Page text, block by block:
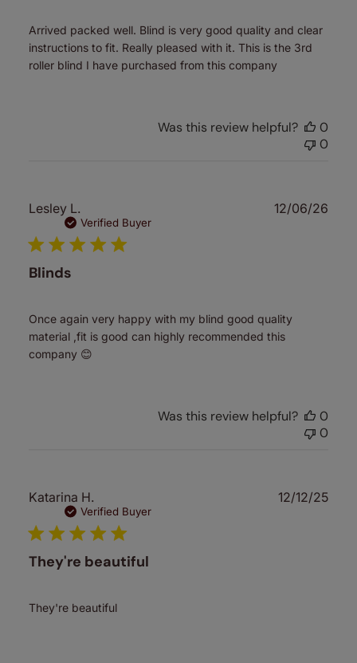
Arrived packed well. Blind is very good quality and clear
instructions to fit. Really pleased with it. This is the 3rd
roller blind I have purchased from this company
Was this review helpful?
0
0
Lesley L.
Verified Buyer
Blinds
Once again very happy with my blind good quality
material ,fit is good can highly recommended this
company 😊
12/06/26
Was this review helpful?
0
0
Katarina H.
Verified Buyer
They're beautiful
They're beautiful
12/12/25